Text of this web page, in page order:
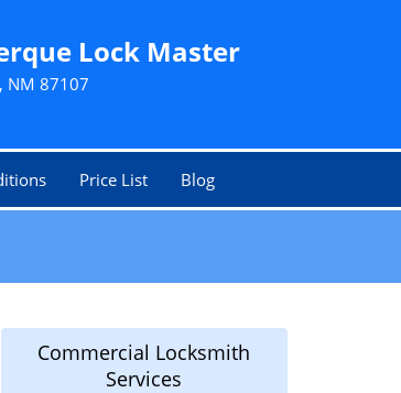
Lock Master
NM 87107
Price List Blog
Commercial Locksmith
Services